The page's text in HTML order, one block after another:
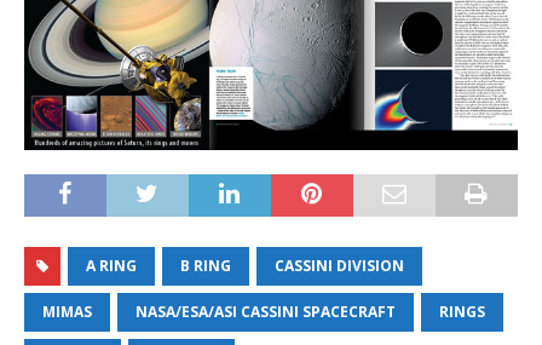
A RING B RING CASSINI DIVISION
MIMAS NASA/ESA/ASI CASSINI SPACECRAFT RINGS